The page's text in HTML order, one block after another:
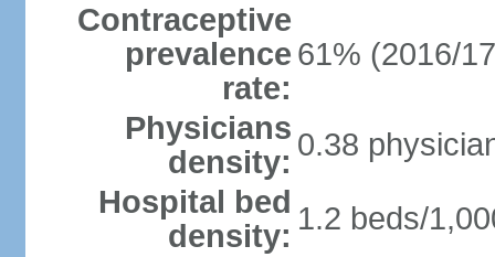
Contraceptive
prevalence
rate:
61% (2016/
Physicians
density: 0.38
Hospital bed
density: 1.2 beds/